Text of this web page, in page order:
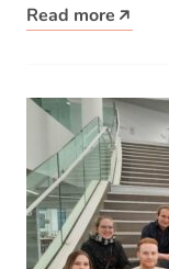
Read more